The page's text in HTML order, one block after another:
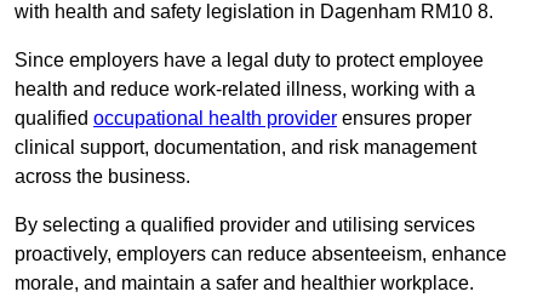
with health and safety legislation in Dagenham RM10 8.
Since employers have a legal duty to protect employee
health and reduce work-related illness, working with a
qualified occupational health provider ensures proper
clinical support, documentation, and risk management
across the business.
By selecting a qualified provider and utilising services
proactively, employers can reduce absenteeism, enhance
morale, and maintain a safer and healthier workplace.